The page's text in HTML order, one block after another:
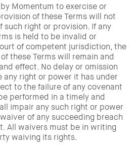
Momentum to exercise or
of these Terms will not
right or provision. If any
is held to be invalid or
of competent jurisdiction, the
these Terms will remain and
effect. No delay or omission
any right or power it has under
to the failure of any covenant
performed in a timely and
impair any such right or power
of any succeeding breach
All waivers must be in writing
waiving its rights.